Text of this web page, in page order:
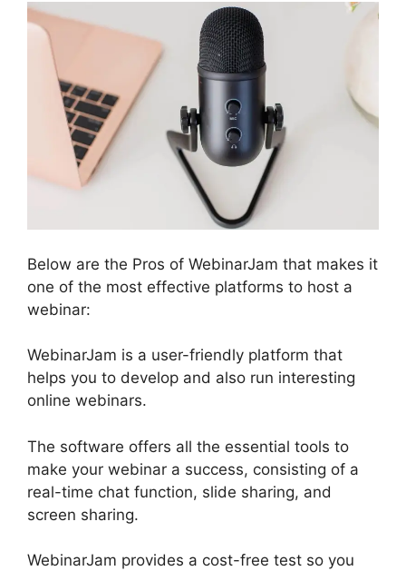
Below are the Pros of WebinarJam that makes it
one of the most effective platforms to host a
webinar:
WebinarJam is a user-friendly platform that
helps you to develop and also run interesting
online webinars.
The software offers all the essential tools to
make your webinar a success, consisting of a
real-time chat function, slide sharing, and
screen sharing.
WebinarJam provides a cost-free test so you